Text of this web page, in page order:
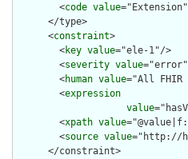
        <
code value
      </type>
      <
constraint>
        <
key value="ele-1"/>
        <
severity value
        <
human value="All FHIR
        <
expression
value
        <
xpath value
        <
source value="http://
      </constraint>